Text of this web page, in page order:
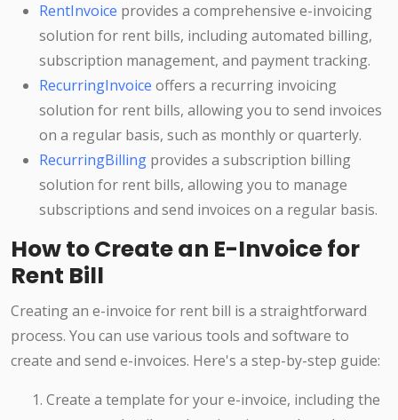
RentInvoice provides a comprehensive e-invoicing
solution for rent bills, including automated billing,
subscription management, and payment tracking.
RecurringInvoice offers a recurring invoicing
solution for rent bills, allowing you to send invoices
on a regular basis, such as monthly or quarterly.
RecurringBilling provides a subscription billing
solution for rent bills, allowing you to manage
subscriptions and send invoices on a regular basis.
How to Create an E-Invoice for
Rent Bill
Creating an e-invoice for rent bill is a straightforward
process. You can use various tools and software to
create and send e-invoices. Here's a step-by-step guide:
Create a template for your e-invoice, including the